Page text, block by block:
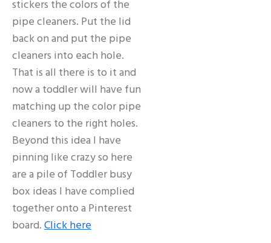
stickers the colors of the
pipe cleaners. Put the lid
back on and put the pipe
cleaners into each hole.
That is all there is to it and
now a toddler will have fun
matching up the color pipe
cleaners to the right holes.
Beyond this idea I have
pinning like crazy so here
are a pile of Toddler busy
box ideas I have complied
together onto a Pinterest
board.Click here